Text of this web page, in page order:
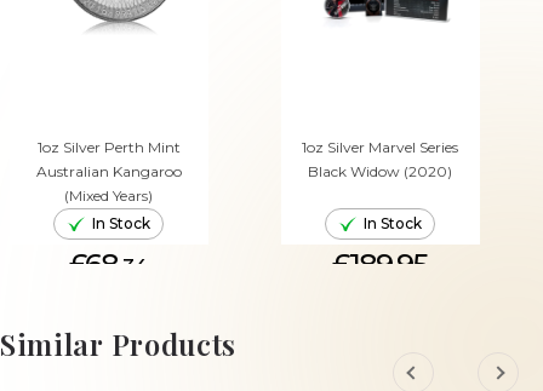
1oz Silver Perth Mint
Australian Kangaroo
(Mixed Years)
In Stock
£68. 34
ADD TO CART
1oz Silver Marvel Series
Black Widow (2020)
In Stock
£189.95
Similar Products